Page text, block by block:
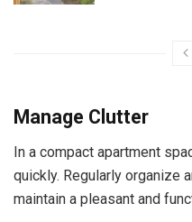
Manage Clutter
In a compact apartment
quickly. Regularly organize
maintain a pleasant and